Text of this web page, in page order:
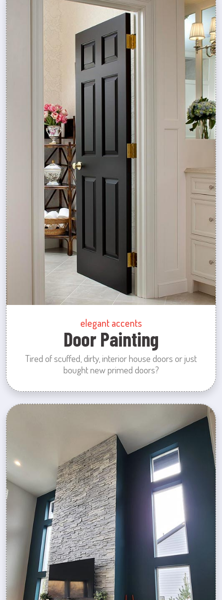
elegant accents
Door Painting
Tired of scuffed, dirty, interior house doors or just
bought new primed doors?